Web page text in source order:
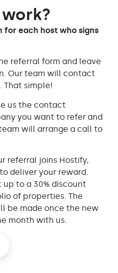
for each host who signs
referral form and leave
Our team will contact
That simple!
us the contact
you want to refer and
will arrange a call to
referral joins Hostify,
deliver your reward.
to a 30% discount
of properties. The
be made once the new
month with us.